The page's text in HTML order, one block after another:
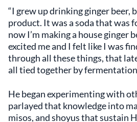
“I grew up drinking ginger beer,
product. It was a soda that was
now I’m making a house ginger
excited me and I felt like I was
through all these things, that
all tied together by
He began experimenting with
parlayed that knowledge into
misos, and shoyus that sustain